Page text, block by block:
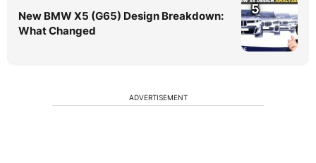
New BMW X5 (G65) Design Breakdown:
What Changed
5
ADVERTISEMENT